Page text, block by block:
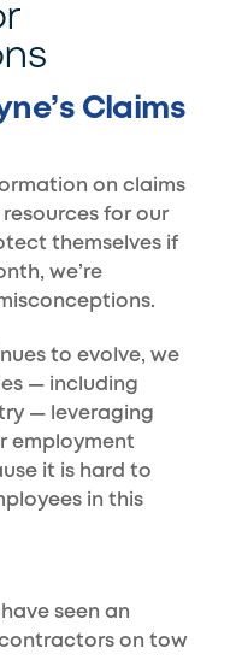
Claims
on claims
for our
themselves if
we’re
to evolve, we
— including
— leveraging
employment
it is hard to
in this
seen an
on tow